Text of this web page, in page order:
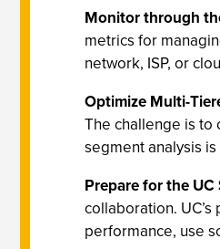
Monitor through
metrics for
network, ISP, or
Optimize Multi-
The challenge is
segment analysis
Prepare for the UC
collaboration.
performance, use